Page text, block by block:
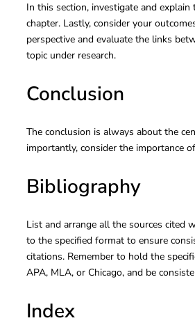
In this section, investigate and
chapter. Lastly, consider your
perspective and evaluate the links
topic under research.
Conclusion
The conclusion is always about the
importantly, consider the importance
Bibliography
List and arrange all the sources cited
to the specified format to ensure
citations. Remember to hold the
APA, MLA, or Chicago, and be
Index